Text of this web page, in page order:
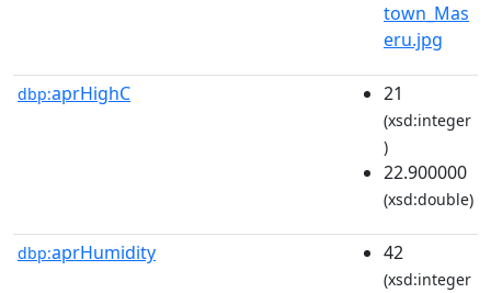
town_Mas
eru.jpg
dbp:aprHighC 21
(xsd:integer
)
22.900000
(xsd:double)
dbp:aprHumidity 42
(xsd:integer